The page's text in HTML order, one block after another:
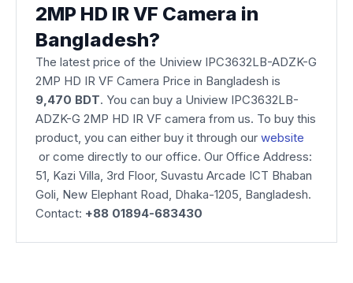
2MP HD IR VF Camera in
Bangladesh?
The latest price of the Uniview IPC3632LB-ADZK-G
2MP HD IR VF Camera Price in Bangladesh is
9,470 BDT. You can buy a Uniview IPC3632LB-
ADZK-G 2MP HD IR VF camera from us. To buy this
product, you can either buy it through our website
or come directly to our office. Our Office Address:
51, Kazi Villa, 3rd Floor, Suvastu Arcade ICT Bhaban
Goli, New Elephant Road, Dhaka-1205, Bangladesh.
Contact: +88 01894-683430